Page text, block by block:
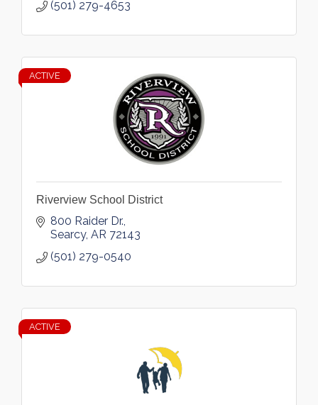
(501) 279-4653
ACTIVE
Riverview School District
800 Raider Dr.
Searcy AR 72143
(501) 279-0540
ACTIVE